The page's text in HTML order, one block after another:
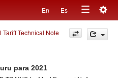
En Es
Toggle
navigation
Tariff Technical Note
para 2021